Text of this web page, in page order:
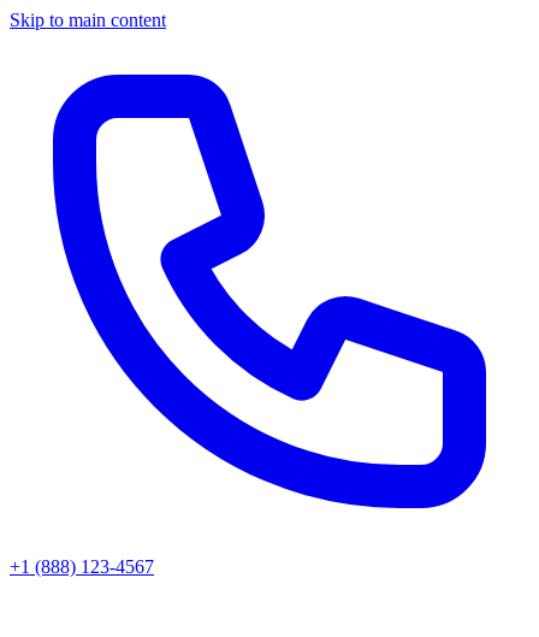
Skip to main content
+1 (888) 123-4567